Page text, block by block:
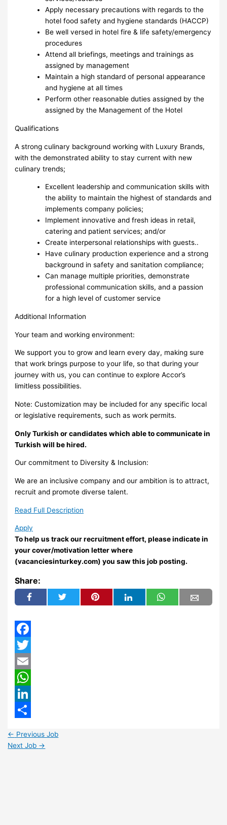
Apply necessary precautions with regards to the
hotel food safety and hygiene standards (HACCP)
Be well versed in hotel fire & life safety/emergency
procedures
Attend all briefings, meetings and trainings as
assigned by management
Maintain a high standard of personal appearance
and hygiene at all times
Perform other reasonable duties assigned by the
assigned by the Management of the Hotel
Qualifications
A strong culinary background working with Luxury Brands,
with the demonstrated ability to stay current with new
culinary trends;
Excellent leadership and communication skills with
the ability to maintain the highest of standards and
implements company policies;
Implement innovative and fresh ideas in retail,
catering and patient services; and/or
Create interpersonal relationships with guests..
Have culinary production experience and a strong
background in safety and sanitation compliance;
Can manage multiple priorities, demonstrate
professional communication skills, and a passion
for a high level of customer service
Additional Information
Your team and working environment:
We support you to grow and learn every day, making sure
that work brings purpose to your life, so that during your
journey with us, you can continue to explore Accor’s
limitless possibilities.
Note: Customization may be included for any specific local
or legislative requirements, such as work permits.
Only Turkish or candidates which able to communicate in
Turkish will be hired.
Our commitment to Diversity & Inclusion:
We are an inclusive company and our ambition is to attract,
recruit and promote diverse talent.
Read Full Description
Apply
To help us track our recruitment effort, please indicate in
your cover/motivation letter where
(vacanciesinturkey.com) you saw this job posting.
Share:
Facebook
Twitter
Email
WhatsApp
LinkedIn
← Previous Job
Next Job →